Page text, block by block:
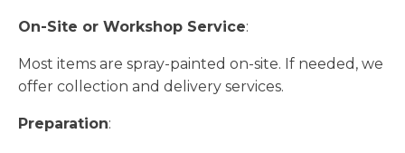
On-Site or Workshop Service:
Most items are spray-painted on-site. If needed, we
offer collection and delivery services.
Preparation: